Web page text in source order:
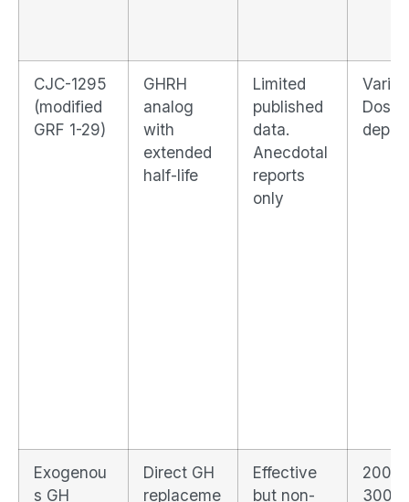
CJC-1295
(modified
GRF 1-29)
GHRH
analog
with
extended
half-life
Limited
published
data.
Anecdotal
reports
only
Dose-
Exogenou
s GH
Direct GH
replaceme
Effective
but non-
200–
300%